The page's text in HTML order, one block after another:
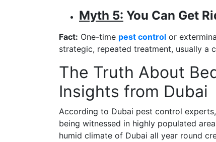
Myth 5: You Can Get
Fact: One-time pest control or
strategic, repeated treatment, usually a
The Truth About
Insights from Dubai
According to Dubai pest control
being witnessed in highly populated
humid climate of Dubai all year round